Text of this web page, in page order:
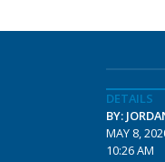
DETAILS
BY:
MAY 8,
10:26 AM